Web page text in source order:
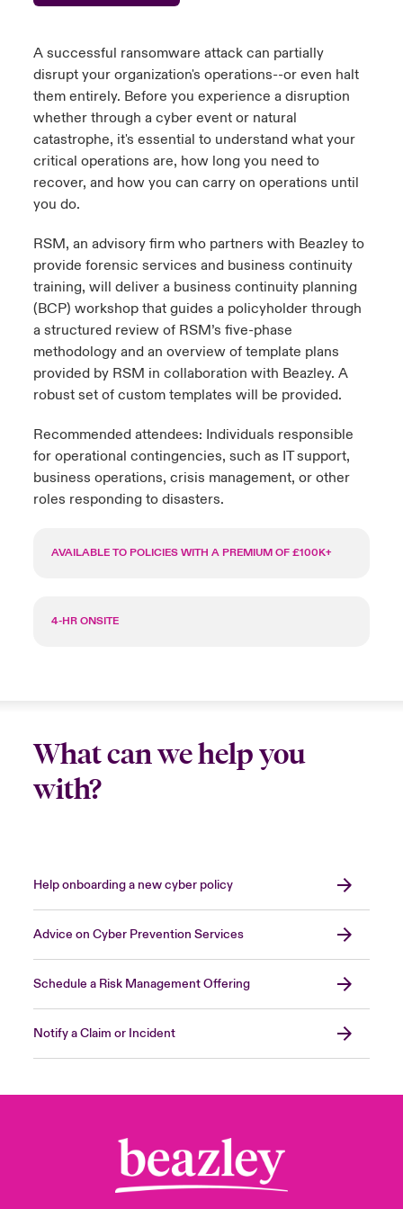
Contact us
Log In
Claims
Investor Relations
Adventure
on Cyber Threats & Tech Advances 2026
on Geopolitical & Economic Uncertainty 2025
on Tech Transformation & Cyber Risk 2025
predictions
Resilience
London Market
America
America
America
America
America
America
America
America
America
America
America
A successful ransomware attack can partially
disrupt your organization's operations--or even halt
them entirely. Before you experience a disruption
whether through a cyber event or natural
catastrophe, it's essential to understand what your
critical operations are, how long you need to
recover, and how you can carry on operations until
you do.
RSM, an advisory firm who partners with Beazley to
provide forensic services and business continuity
training, will deliver a business continuity planning
(BCP) workshop that guides a policyholder through
a structured review of RSM’s five-phase
methodologyand an overview of template plans
provided by RSM in collaboration with Beazley. A
robust set of custom templates will be provided.
Recommended attendees: Individuals responsible
for operational contingencies, such as IT support,
business operations, crisis management, or other
roles responding to disasters.
AVAILABLE TO POLICIES WITH A PREMIUM OF £100K+
4-HR ONSITE
What can we help you
with?
Help onboarding a new cyber policy
Advice on Cyber Prevention Services
Schedule a Risk Management Offering
Notify a Claim or Incident